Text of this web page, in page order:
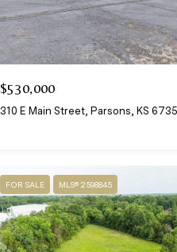
$530,000
310 E Main Street, Parsons, KS
FOR SALE MLS® 2598845